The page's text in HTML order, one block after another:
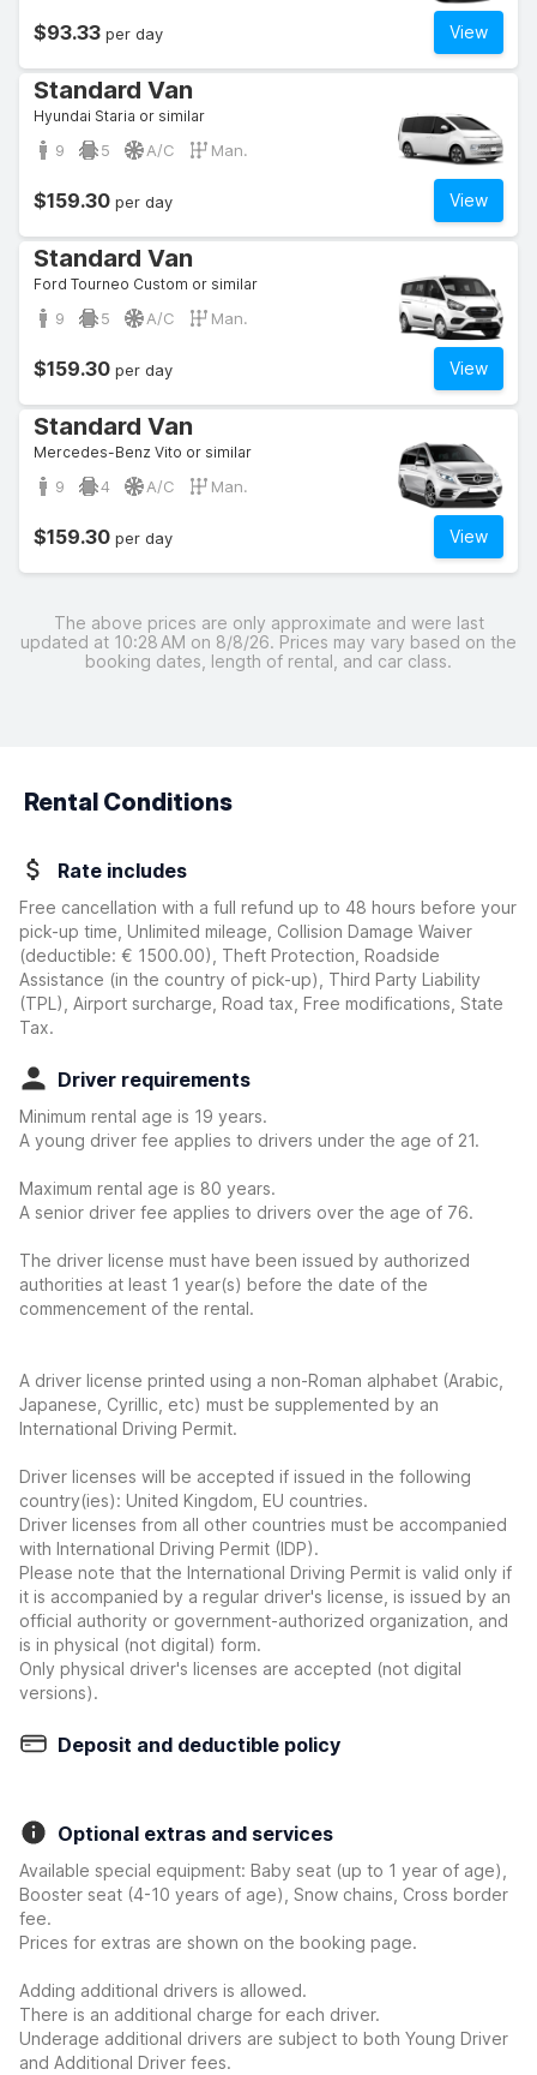
View
$93.33 per day
Standard Van
Hyundai Staria or similar
9 5 A/C Man.
View
$159.30 per day
Standard Van
Ford Tourneo Custom or similar
9 5 A/C Man.
View
$159.30 per day
Standard Van
Mercedes-Benz Vito or similar
9 4 A/C Man.
View
$159.30 per day
The above prices are only approximate and were last
updated at 10:28 AM on 8/8/26. Prices may vary based on the
booking dates, length of rental, and car class.
Rental Conditions
Rate includes
Free cancellation with a full refund up to 48 hours before your
pick-up time, Unlimited mileage, Collision Damage Waiver
(deductible: € 1500.00)
, Theft Protection, Roadside
Assistance (in the country of pick-up), Third Party Liability
(TPL), Airport surcharge, Road tax, Free modifications, State
Tax.
Driver requirements
Minimum rental age is 19 years.
A young driver fee applies to drivers under the age of 21.
Maximum rental age is 80 years.
A senior driver fee applies to drivers over the age of 76.
The driver license must have been issued by authorized
authorities at least 1 year(s) before the date of the
commencement of the rental.
A driver license printed using a non-Roman alphabet (Arabic,
Japanese, Cyrillic, etc) must be supplemented by an
International Driving Permit.
Driver licenses will be accepted if issued in the following
country(ies): United Kingdom, EU countries.
Driver licenses from all other countries must be accompanied
with International Driving Permit (IDP).
Please note that the International Driving Permit is valid only if
it is accompanied by a regular driver's license, is issued by an
official authority or government-authorized organization, and
is in physical (not digital) form.
Only physical driver's licenses are accepted (not digital
versions).
Deposit and deductible policy
Optional extras and services
Available special equipment: Baby seat (up to 1 year of age),
Booster seat (4-10 years of age), Snow chains, Cross border
fee.
Prices for extras are shown on the booking page.
Adding additional drivers is allowed.
There is an additional charge for each driver.
Underage additional drivers are subject to both Young Driver
and Additional Driver fees.